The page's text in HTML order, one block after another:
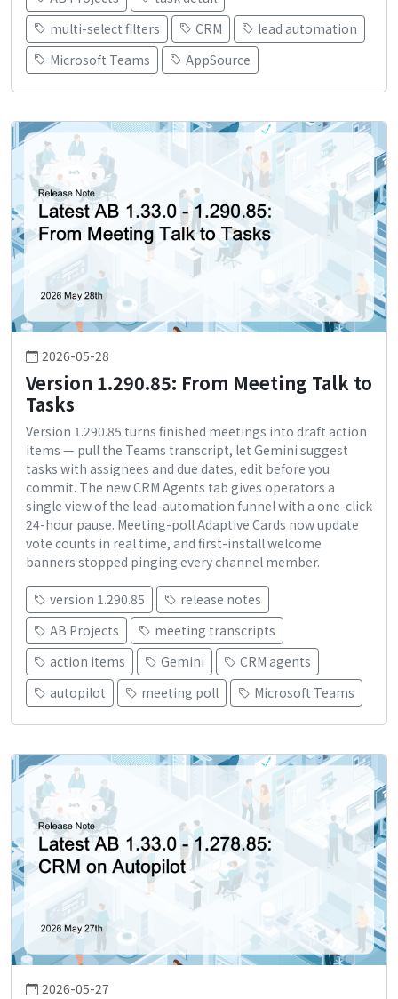
multi-select filters
CRM
lead automation
Microsoft Teams
AppSource
2026-05-28
Version 1.290.85: From Meeting Talk to
Tasks
Version 1.290.85 turns finished meetings into draft action
items — pull the Teams transcript, let Gemini suggest
tasks with assignees and due dates, edit before you
commit. The new CRM Agents tab gives operators a
single view of the lead-automation funnel with a one-click
24-hour pause. Meeting-poll Adaptive Cards now update
vote counts in real time, and first-install welcome
banners stopped pinging every channel member.
version 1.290.85
release notes
AB Projects
meeting transcripts
action items
Gemini
CRM agents
autopilot
meeting poll Microsoft Teams
2026-05-27